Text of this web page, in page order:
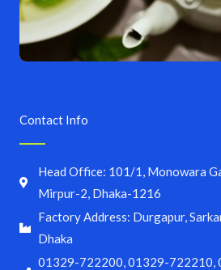
Contact Info
Head Office: 101/1, Monowara
Mirpur-2, Dhaka-1216
Factory Address: Durgapur,
Dhaka
01329-722200, 01329-722210,